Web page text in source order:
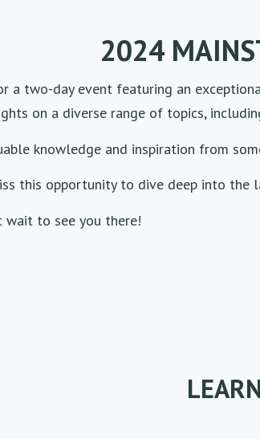
2024
a two-day event featuring an
on a diverse range of topics,
knowledge and inspiration from
this opportunity to dive deep into
wait to see you there!